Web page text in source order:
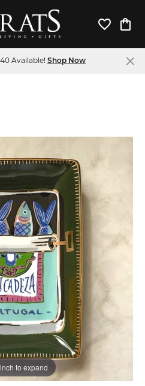
Toggle
Available! Shop Now
to expand